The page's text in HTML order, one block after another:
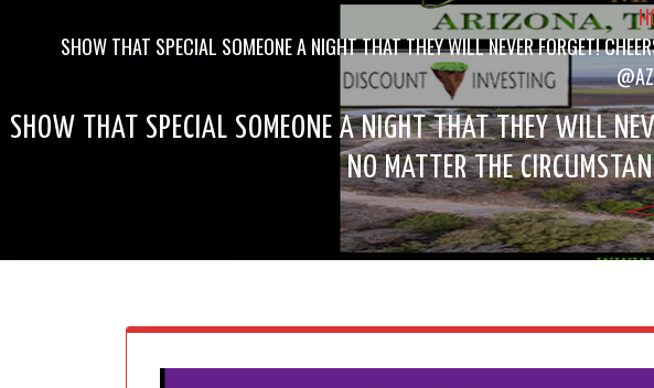
SHOW THAT SPECIAL SOMEONE A NIGHT THAT THEY WILL NEVER FORGET!
SHOW THAT SPECIAL SOMEONE A NIGHT THAT THEY WILL
NO MATTER THE